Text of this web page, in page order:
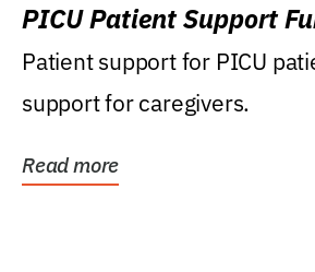
PICU Patient Support
Patient support for PICU
support for caregivers.
Read more